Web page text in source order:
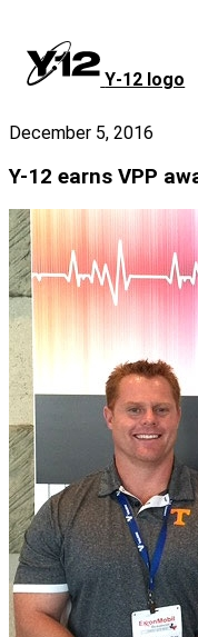
main
content
Y‑12 logo
December 5, 2016
Y-12 earns VPP